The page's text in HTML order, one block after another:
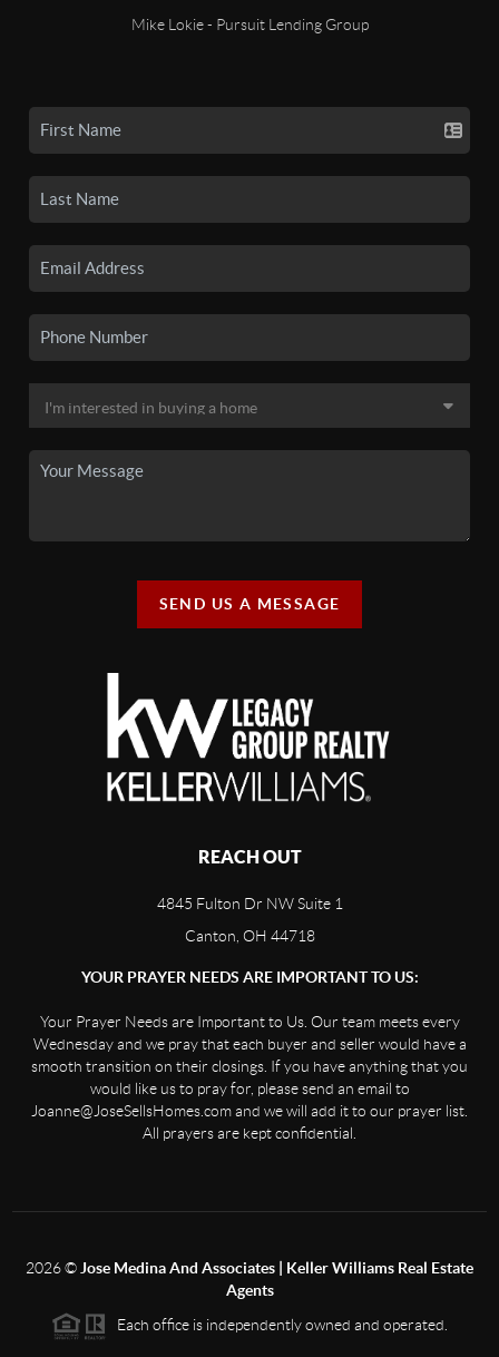
Mike Lokie - Pursuit Lending Group
SEND US A MESSAGE
REACH OUT
4845 Fulton Dr NW Suite 1
Canton, OH 44718
YOUR PRAYER NEEDS ARE IMPORTANT TO US:
Your Prayer Needs are Important to Us. Our team meets every
Wednesday and we pray that each buyer and seller would have a
smooth transition on their closings. If you have anything that you
would like us to pray for, please send an email to
Joanne@JoseSellsHomes.com and we will add it to our prayer list.
All prayers are kept confidential.
2026© Jose Medina And Associates | Keller Williams Real Estate
Agents
Each office is independently owned and operated.